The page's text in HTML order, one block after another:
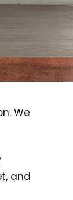
We
and